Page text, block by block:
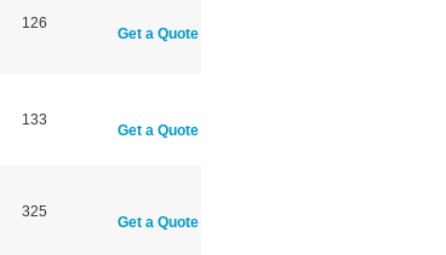
126
Get a Quote
133
Get a Quote
325
Get a Quote